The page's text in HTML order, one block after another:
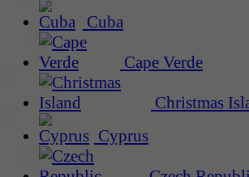
Cuba
Cape Verde
Christmas
Cyprus